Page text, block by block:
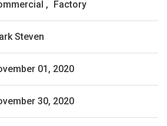
, Factory
Steven
01, 2020
30, 2020